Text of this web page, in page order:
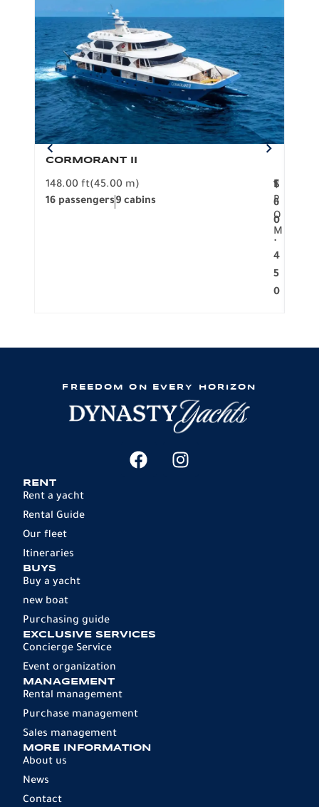
CORMORANT II
148.00 ft(45.00 m)
16 passengers9 cabins
F
R
O
M
1
6
0
.
4
5
0
$
FREEDOM ON EVERY HORIZON
RENT
Rent a yacht
Rental Guide
Our fleet
Itineraries
BUYS
Buy a yacht
new boat
Purchasing guide
EXCLUSIVE SERVICES
Concierge Service
Event organization
MANAGEMENT
Rental management
Purchase management
Sales management
MORE INFORMATION
About us
News
Contact